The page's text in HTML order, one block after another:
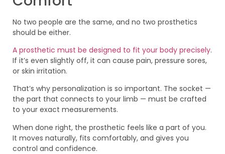
No two people are the same, and no two prosthetics
should be either.
A prosthetic must be designed to fit your body precisely.
If it’s even slightly off, it can cause pain, pressure sores,
or skin irritation.
That’s why personalization is so important. The socket —
the part that connects to your limb — must be crafted
to your exact measurements.
When done right, the prosthetic feels like a part of you.
It moves naturally, fits comfortably, and gives you
control and confidence.